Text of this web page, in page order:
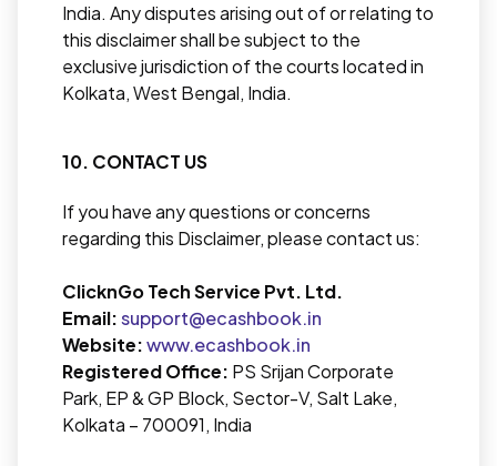
India. Any disputes arising out of or relating to
this disclaimer shall be subject to the
exclusive jurisdiction of the courts located in
Kolkata, West Bengal, India.
10. CONTACT US
If you have any questions or concerns
regarding this Disclaimer, please contact us:
ClicknGo Tech Service Pvt. Ltd.
Email:support@ecashbook.in
Website:www.ecashbook.in
Registered Office: PS Srijan Corporate
Park, EP & GP Block, Sector-V, Salt Lake,
Kolkata – 700091, India